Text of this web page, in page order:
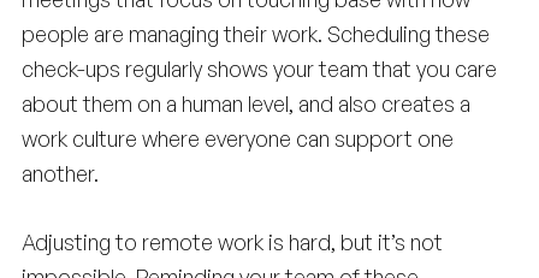
people are managing their work. Scheduling these
check-ups regularly shows your team that you care
about them on a human level, and also creates a
work culture where everyone can support one
another.
Adjusting to remote work is hard, but it’s not